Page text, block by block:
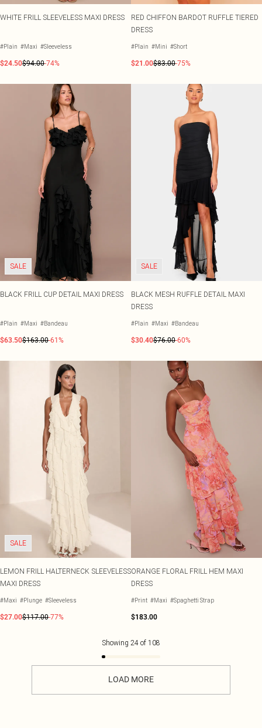
WHITE FRILL SLEEVELESS MAXI DRESS
#Plain #Maxi #Sleeveless
$24.50$94.00-74%
RED CHIFFON BARDOT RUFFLE TIERED
DRESS
#Plain #Mini #Short
$21.00$83.00-75%
SALE
BLACK FRILL CUP DETAIL MAXI DRESS
#Plain #Maxi #Bandeau
$63.50$163.00-61%
SALE
BLACK MESH RUFFLE DETAIL MAXI
DRESS
#Plain #Maxi #Bandeau
$30.40$76.00-60%
SALE
LEMON FRILL HALTERNECK SLEEVELESS
MAXI DRESS
#Maxi #Plunge #Sleeveless
$27.00$117.00-77%
ORANGE FLORAL FRILL HEM MAXI
DRESS
#Print #Maxi #Spaghetti Strap
$183.00
Showing 24 of 108
LOAD MORE